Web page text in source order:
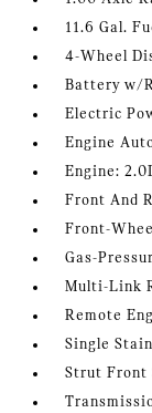
11.6 Gal.
4-Wheel
Battery w/
Electric
Engine
Engine:
Front And
Front-
Gas-
Multi-Link
Remote
Single
Strut Front